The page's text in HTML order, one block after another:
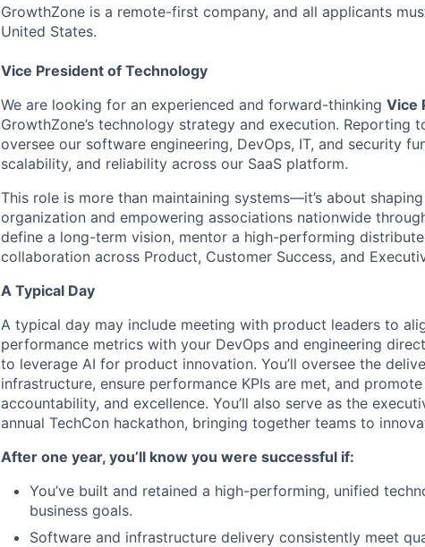
GrowthZone is a remote-first company, and all applicants
United States.
Vice President of Technology
We are looking for an experienced and forward-thinking Vice
GrowthZone’s technology strategy and execution. Reporting
oversee our software engineering, DevOps, IT, and security
scalability, and reliability across our SaaS platform.
This role is more than maintaining systems—it’s about
organization and empowering associations nationwide
define a long-term vision, mentor a high-performing
collaboration across Product, Customer Success, and
A Typical Day
A typical day may include meeting with product leaders to
performance metrics with your DevOps and engineering
to leverage AI for product innovation. You’ll oversee the
infrastructure, ensure performance KPIs are met, and
accountability, and excellence. You’ll also serve as the
annual TechCon hackathon, bringing together teams to
After one year, you’ll know you were successful if:
You’ve built and retained a high-performing, unified
business goals.
Software and infrastructure delivery consistently meet